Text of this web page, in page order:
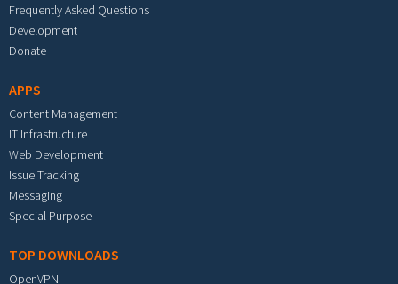
Frequently Asked Questions
Development
Donate
APPS
Content Management
IT Infrastructure
Web Development
Issue Tracking
Messaging
Special Purpose
TOP DOWNLOADS
OpenVPN